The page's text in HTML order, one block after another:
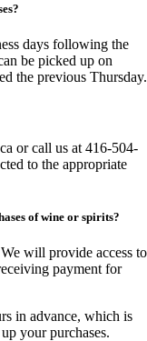
days following the
be picked up on
the previous Thursday.
or call us at 416-504-
to the appropriate
of wine or spirits?
will provide access to
payment for
in advance, which is
your purchases.